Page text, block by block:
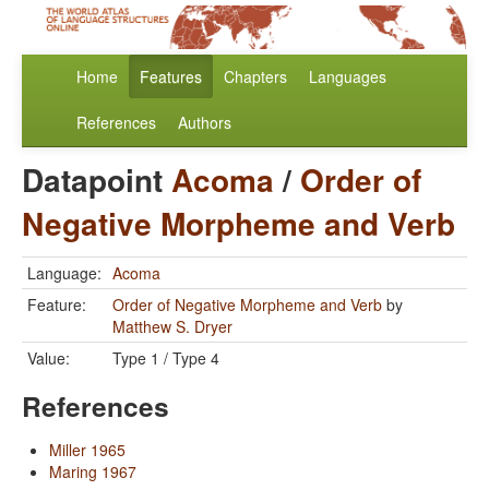
Home Features Chapters Languages
References Authors
DatapointAcoma/ Order of
Negative Morpheme and Verb
Language: Acoma
Feature:
Order of Negative Morpheme and Verb by
Matthew S. Dryer
Value:
Type 1 / Type 4
References
Miller 1965
Maring 1967